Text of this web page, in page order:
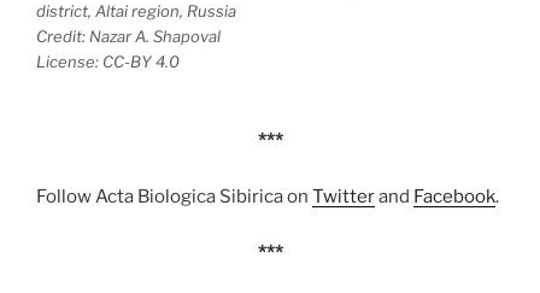
district, Altai region, Russia
Credit: Nazar A. Shapoval
License: CC-BY 4.0
***
Follow Acta Biologica Sibirica on Twitterand Facebook.
***